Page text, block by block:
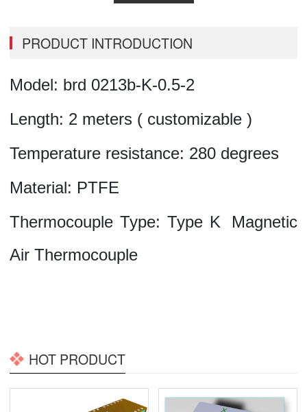
PRODUCT INTRODUCTION
Model: brd 0213b-K-0.5-2
Length: 2 meters ( customizable )
Temperature resistance: 280 degrees
Material: PTFE
Thermocouple Type: Type K
Magnetic
Air Thermocouple
HOT PRODUCT